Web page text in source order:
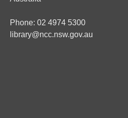
Phone: 02 4974 5300
library@ncc.nsw.gov.au